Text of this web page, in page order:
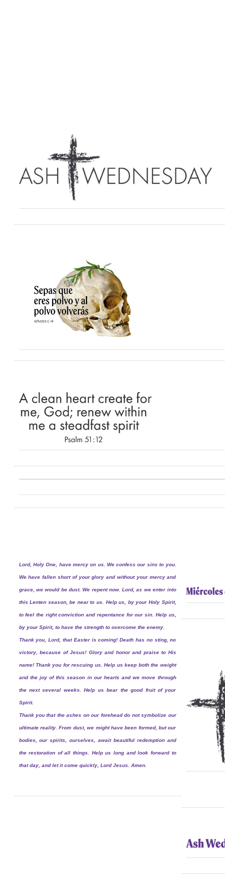
Lord, Holy One, have mercy on us. We confess our sins to you.
We have fallen short of your glory and without your mercy and
grace, we would be dust. We repent now. Lord, as we enter into
this Lenten season, be near to us. Help us, by your Holy Spirit,
to feel the right conviction and repentance for our sin. Help us,
by your Spirit, to have the strength to overcome the enemy.
Thank you, Lord, that Easter is coming! Death has no sting, no
victory, because of Jesus! Glory and honor and praise to His
name! Thank you for rescuing us. Help us keep both the weight
and the joy of this season in our hearts and we move through
the next several weeks. Help us bear the good fruit of your
Spirit.
Thank you that the ashes on our forehead do not symbolize our
ultimate reality. From dust, we might have been formed, but our
bodies, our spirits, ourselves, await beautiful redemption and
the restoration of all things. Help us long and look forward to
that day, and let it come quickly, Lord Jesus. Amen.